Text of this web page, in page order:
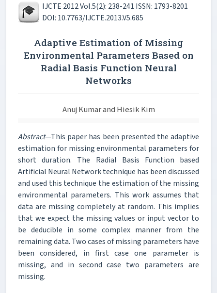
IJCTE 2012 Vol.5(2): 238-241 ISSN: 1793-8201
DOI: 10.7763/IJCTE.2013.V5.685
Adaptive Estimation of Missing
Environmental Parameters Based on
Radial Basis Function Neural
Networks
Anuj Kumar and Hiesik Kim
Abstract—This paper has been presented the adaptive
estimation for missing environmental parameters for
short duration. The Radial Basis Function based
Artificial Neural Network technique has been discussed
and used this technique the estimation of the missing
environmental parameters. This work assumes that
data are missing completely at random. This implies
that we expect the missing values or input vector to
be deducible in some complex manner from the
remaining data. Two cases of missing parameters have
been considered, in first case one parameter is
missing, and in second case two parameters are
missing.